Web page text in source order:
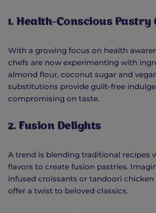
1. Health-Conscious
With a growing focus on health
chefs are now experimenting with
almond flour, coconut sugar and
substitutions provide guilt-free
compromising on taste.
2. Fusion Delights
A trend is blending traditional recipes
flavors to create fusion pastries.
infused croissants or tandoori
offer a twist to beloved classics.